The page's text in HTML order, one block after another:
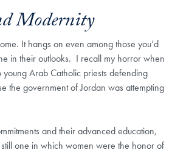
Modernity
It hangs on even among those you’d
in their outlooks. I recall my horror when
Arab Catholic priests defending
the government of Jordan was attempting
and their advanced education,
one in which women were the honor of